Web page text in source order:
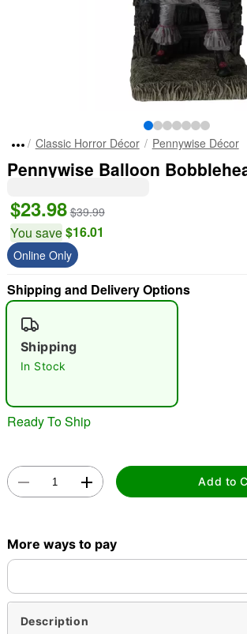
"Slide "0
Classic Horror Décor Pennywise Décor
Pennywise Balloon
$23.98 $39.99
You save$16.01
Online Only
Shipping and Delivery Options
Shipping
In Stock
Ready To Ship
Add to
More ways to pay
Description